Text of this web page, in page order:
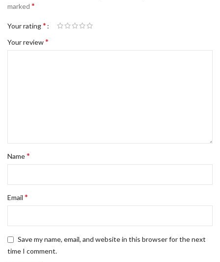
marked *
Your rating*
Your review*
Name*
Email *
Save my name, email, and website in this browser for the next
time I comment.